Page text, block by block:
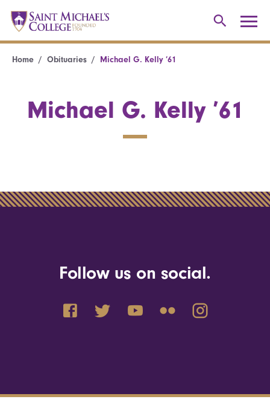
Home Obituaries Michael G. Kelly ’61
Michael G. Kelly ’61
Follow us on social.